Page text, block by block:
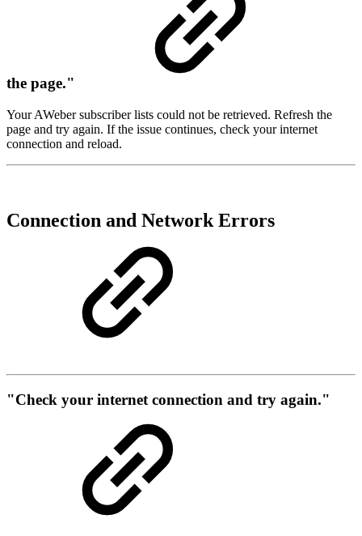
the page."
Your AWeber subscriber lists could not be retrieved. Refresh the
page and try again. If the issue continues, check your internet
connection and reload.
Connection and Network Errors
"Check your internet connection and try again."